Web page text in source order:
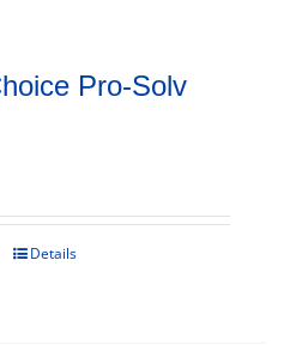
Pro-Solv
Details